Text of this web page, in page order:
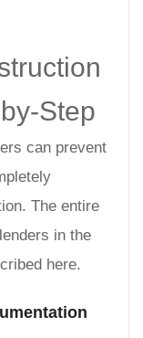
Step
can prevent
The entire
in the
here.